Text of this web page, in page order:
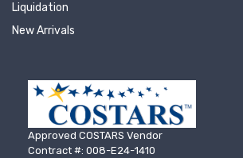
Liquidation
New Arrivals
Approved COSTARS Vendor
Contract #: 008-E24-1410